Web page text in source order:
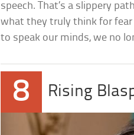
speech. That’s a slippery
what they truly think for fear
to speak our minds, we no
8 Rising